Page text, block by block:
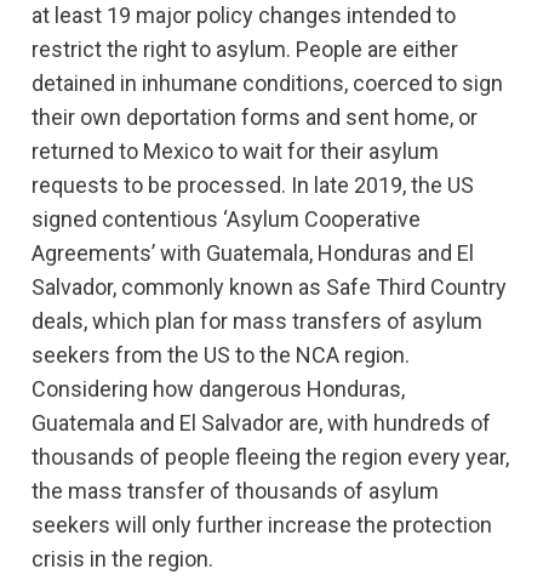
at least 19 major policy changes intended to
restrict the right to asylum. People are either
detained in inhumane conditions, coerced to sign
their own deportation forms and sent home, or
returned to Mexicoto wait for their asylum
requests to be processed. In late 2019, the US
signed contentious ‘Asylum Cooperative
Agreements’ with Guatemala, Honduras and El
Salvador, commonly known as Safe Third Country
deals, which plan for mass transfers of asylum
seekers from the US to the NCA region.
Considering how dangerous Honduras,
Guatemala and El Salvador are, with hundreds of
thousands of people fleeing the region every year,
the mass transfer of thousands of asylum
seekers will only further increase the protection
crisis in the region.